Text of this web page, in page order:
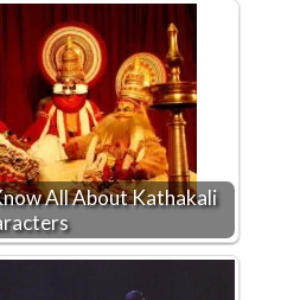
All About Kathakali